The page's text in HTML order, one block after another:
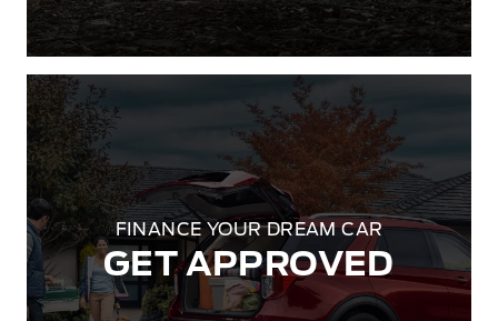
FINANCE YOUR DREAM CAR
GET APPROVED